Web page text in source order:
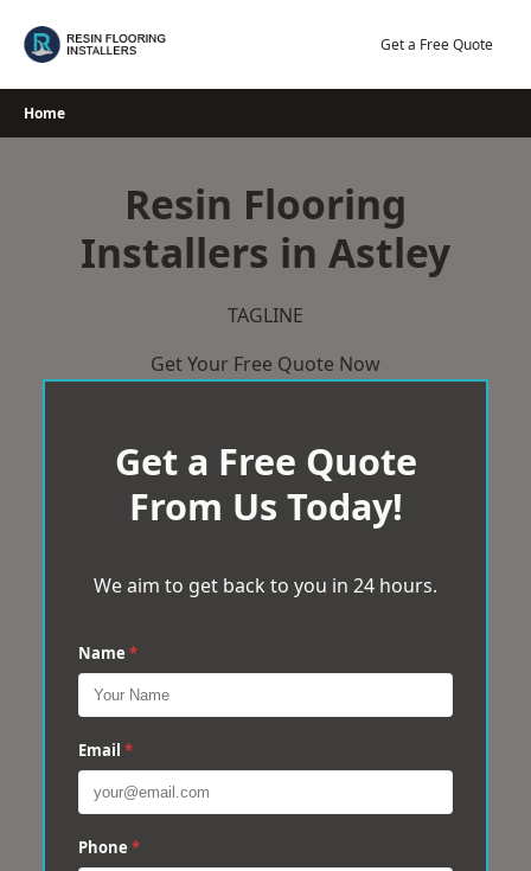
Get a Free Quote
Home
Resin Flooring
Installers in Astley
TAGLINE
Get Your Free Quote Now
Get a Free Quote
From Us Today!
We aim to get back to you in 24 hours.
Name *
Email *
Phone *